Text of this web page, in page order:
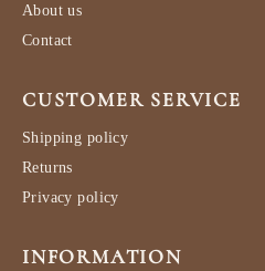
About us
Contact
CUSTOMER SERVICE
Shipping policy
Returns
Privacy policy
INFORMATION